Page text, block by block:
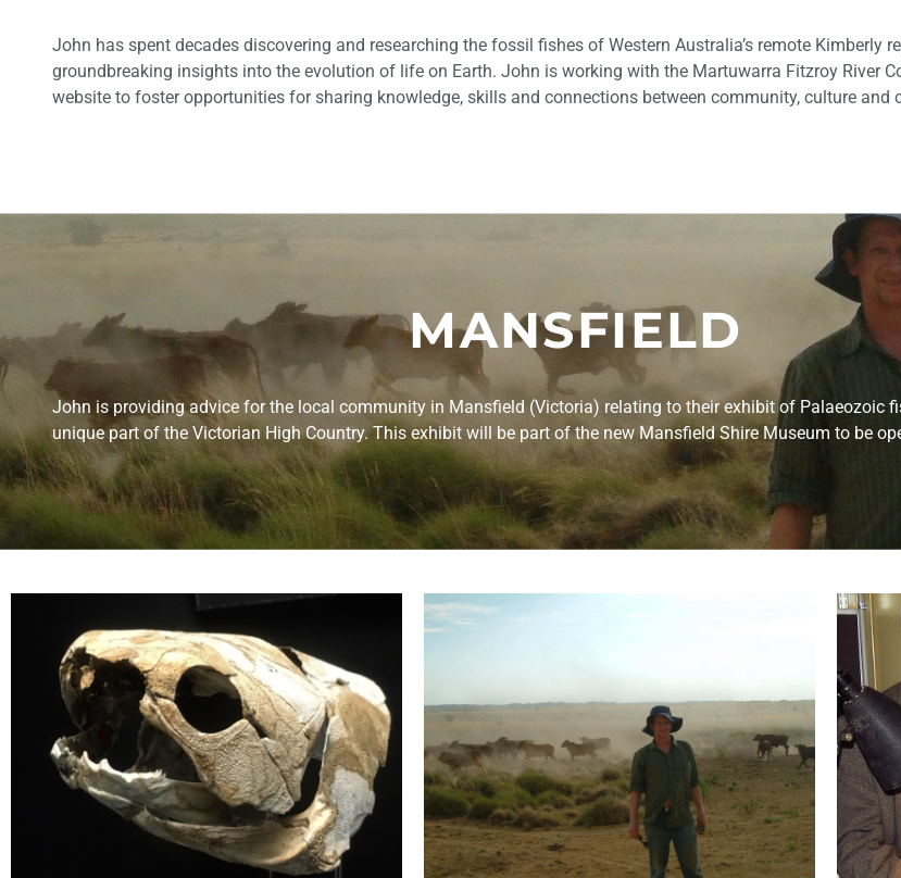
John has spent decades discovering and researching the fossil fishes of Western Australia’s remote Kimberly
groundbreaking insights into the evolution of life on Earth. John is working with the Martuwarra Fitzroy River
website to foster opportunities for sharing knowledge, skills and connections between community, culture and
MANSFIELD
John is providing advice for the local community in Mansfield (Victoria) relating to their exhibit of Palaeozoic
unique part of the Victorian High Country. This exhibit will be part of the new Mansfield Shire Museum to be